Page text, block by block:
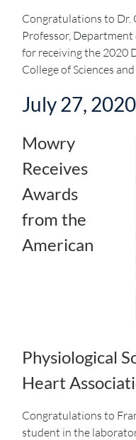
Congratulations to Dr.
Professor,
for receiving the 2020
College of Sciences
July 27, 2020
Mowry
Receives
Awards
from the
American
Physiological
Heart
Congratulations to
student in the